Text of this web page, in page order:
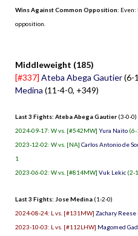
Wins Against Common Opposition: Even:
opposition.
Middleweight (185)
[#337] Ateba Abega Gautier(6-
Medina (11-4-0, +349)
Last 3 Fights: Ateba Abega Gautier (3-0-0)
2024-09-17: W vs. [#542MW] Yura Naito (6-
2023-12-02: W vs. [NA] Carlos Antonio de
1
2023-06-02: W vs. [#814MW] Vuk Lekic (2-
Last 3 Fights: Jose Medina (1-2-0)
2024-08-24: L vs. [#131MW] Zachary Reese
2023-10-03: L vs. [#112LHW] Magomed